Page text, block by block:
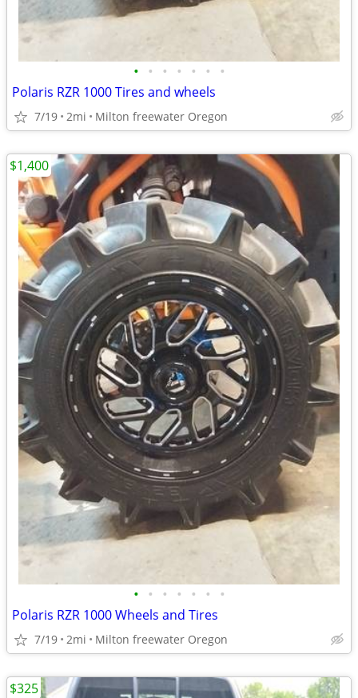
• • • • • • •
Polaris RZR 1000 Tires and wheels
7/19 2mi Milton freewater Oregon
• • • • • • •
Polaris RZR 1000 Wheels and Tires
7/19 2mi Milton freewater Oregon
$1,400
$325